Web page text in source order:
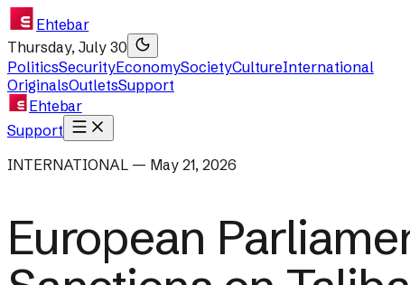
Ehtebar
Thursday, July 30
PoliticsSecurityEconomySocietyCultureInternational
OriginalsOutletsSupport
Ehtebar
Support
INTERNATIONAL — May 21, 2026
European